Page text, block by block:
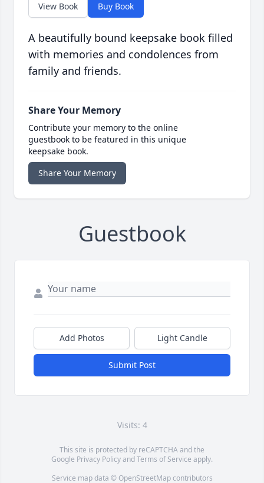
View Book Buy Book
A beautifully bound keepsake book filled
with memories and condolences from
family and friends.
Share Your Memory
Contribute your memory to the online
guestbook to be featured in this unique
keepsake book.
Share Your Memory
Guestbook
Add Photos Light Candle
Submit Post
Visits: 4
This site is protected by reCAPTCHA and the
Google Privacy PolicyandTerms of Service apply.
Service map data © OpenStreetMapcontributors